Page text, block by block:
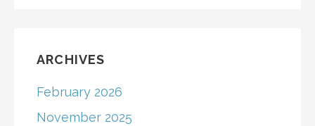
ARCHIVES
February 2026
November 2025